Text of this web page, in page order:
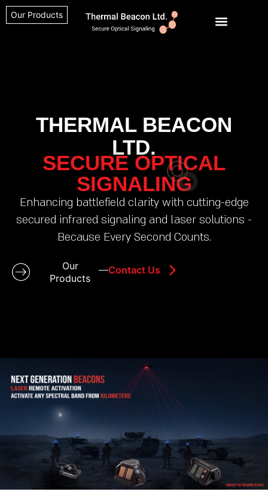
Our Products
THERMAL BEACON
LTD.
SECURE OPTICAL
SIGNALING
Enhancing battlefield clarity with cutting-edge
secured infrared signaling and laser solutions -
Because Every Second Counts.
Our
Products
Contact Us